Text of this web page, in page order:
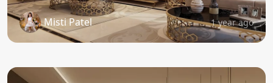
Misti Patel 1 year ago